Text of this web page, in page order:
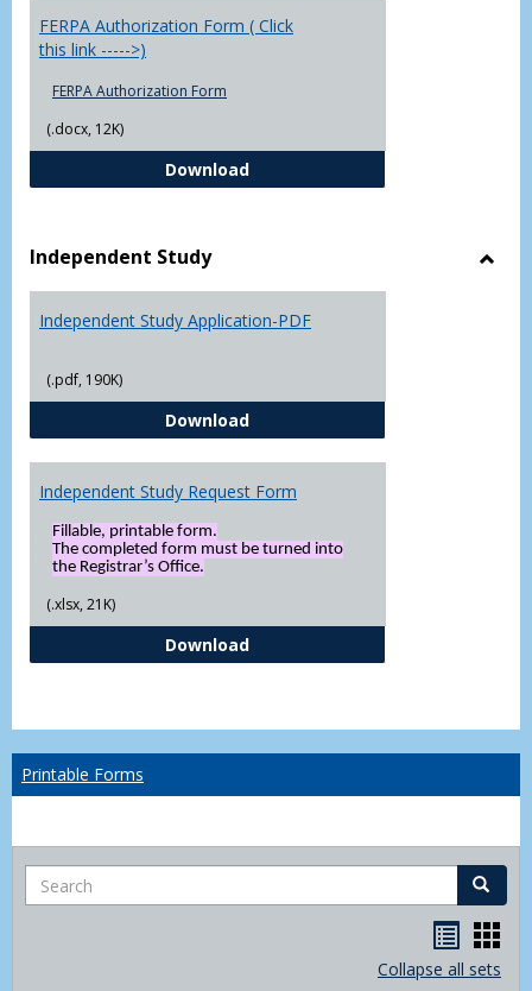
FERPA Authorization Form ( Click
this link ----->)
FERPA Authorization Form
(.docx, 12K)
DownloadFERPA Authorization Form (
Independent Study
Independent Study Application-PDF
(.pdf, 190K)
DownloadIndependent Study Application-
Independent Study Request Form
Fillable, printable form.
The completed form must be turned into
the Registrar’s Office.
(.xlsx, 21K)
DownloadIndependent Study Request
Printable Forms
Search Search
listcard
Collapse all sets